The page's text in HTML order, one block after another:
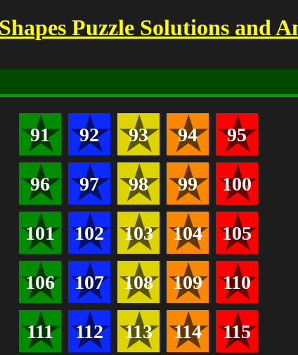
Puzzle Solutions and
91 92 93 94 95
96 97 98 99 100
101 102 103 104 105
106 107 108 109 110
111 112 113 114 115